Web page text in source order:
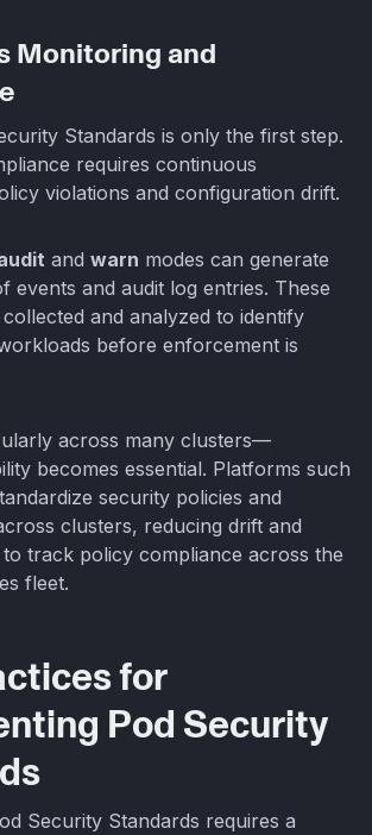
Monitoring and
Standards is only the first step.
requires continuous
violations and configuration drift.
and warn modes can generate
events and audit log entries. These
and analyzed to identify
before enforcement is
across many clusters—
becomes essential. Platforms such
security policies and
clusters, reducing drift and
to track policy compliance across the
fleet.
for
Pod Security
Security Standards requires a